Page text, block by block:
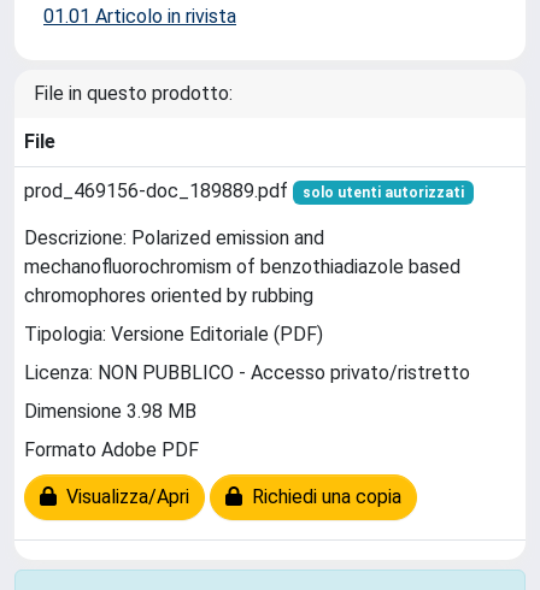
01.01 Articolo in rivista
File in questo prodotto:
File
prod_469156-doc_189889.pdf solo utenti autorizzati
Descrizione: Polarized emission and
mechanofluorochromism of benzothiadiazole based
chromophores oriented by rubbing
Tipologia: Versione Editoriale (PDF)
Licenza: NON PUBBLICO - Accesso privato/ristretto
Dimensione 3.98 MB
Formato Adobe PDF
Visualizza/Apri Richiedi una copia